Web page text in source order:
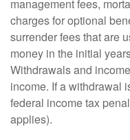
management fees,
charges for optional
surrender fees that are
money in the initial
Withdrawals and
income. If a withdrawal
federal income tax
applies).